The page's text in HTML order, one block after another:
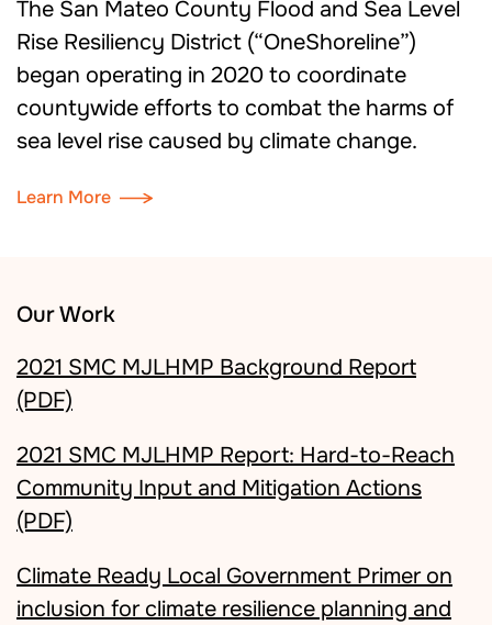
The San Mateo County Flood and Sea Level
Rise Resiliency District (“OneShoreline”)
began operating in 2020 to coordinate
countywide efforts to combat the harms of
sea level rise caused by climate change.
Learn More
Our Work
2021 SMC MJLHMP Background Report
(PDF)
2021 SMC MJLHMP Report: Hard-to-Reach
Community Input and Mitigation Actions
(PDF)
Climate Ready Local Government Primer on
inclusion for climate resilience planning and